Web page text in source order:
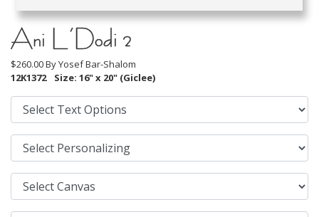
Ani L’Dodi 2
$260.00 ByYosef Bar-Shalom
12K1372
Size: 16" x 20" (Giclee)